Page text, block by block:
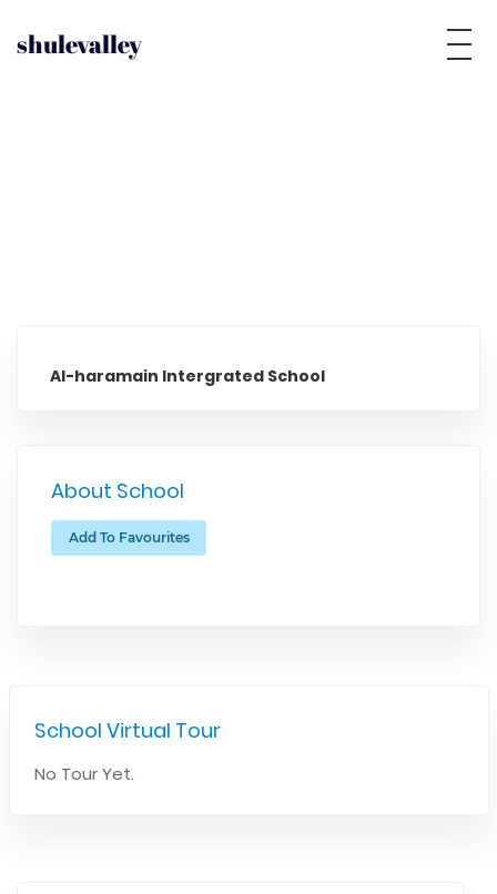
shulevalley
Al-haramain Intergrated School
About School
Add To Favourites
School Virtual Tour
No Tour Yet.